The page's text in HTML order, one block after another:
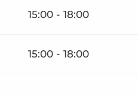
15:00 - 18:00
15:00 - 18:00